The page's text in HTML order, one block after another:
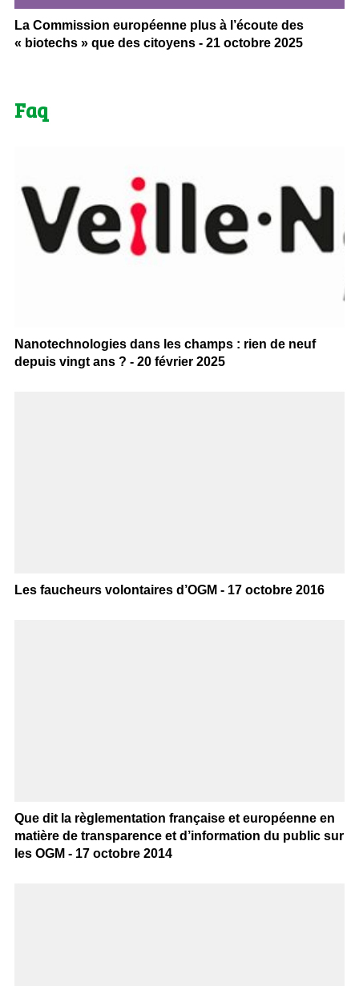
La Commission européenne plus à l’écoute des
« biotechs » que des citoyens - 21 octobre 2025
Faq
Nanotechnologies dans les champs : rien de neuf
depuis vingt ans ? - 20 février 2025
Les faucheurs volontaires d’OGM - 17 octobre 2016
Que dit la règlementation française et européenne en
matière de transparence et d’information du public sur
les OGM - 17 octobre 2014